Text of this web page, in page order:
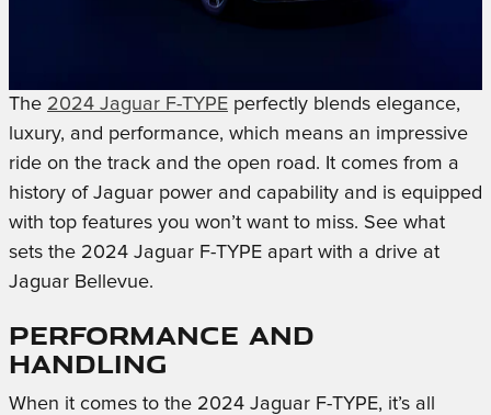
The 2024 Jaguar F-TYPE perfectly blends elegance,
luxury, and performance, which means an impressive
ride on the track and the open road. It comes from a
history of Jaguar power and capability and is equipped
with top features you won’t want to miss. See what
sets the 2024 Jaguar F-TYPE apart with a drive at
Jaguar Bellevue.
Performance and
Handling
When it comes to the 2024 Jaguar F-TYPE, it’s all